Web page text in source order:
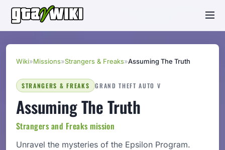
Wiki»Missions»Strangers & Freaks»Assuming The Truth
STRANGERS & FREAKS GRAND THEFT AUTO V
Assuming The Truth
Strangers and Freaks mission
Unravel the mysteries of the Epsilon Program.